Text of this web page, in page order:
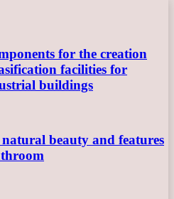
for the creation
facilities for
buildings
beauty and features